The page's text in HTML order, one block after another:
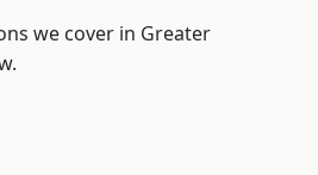
we cover in Greater